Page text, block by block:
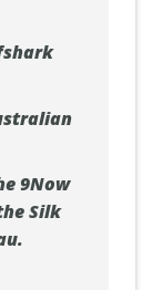
9Now
Silk